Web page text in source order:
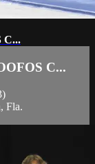
C...
C...
Fla.